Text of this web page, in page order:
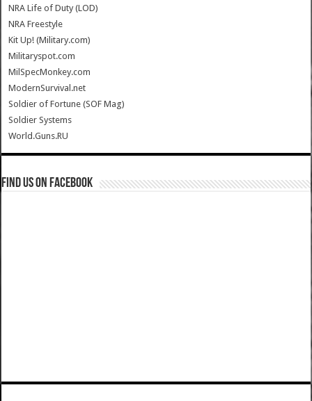
NRA Life of Duty (LOD)
NRA Freestyle
Kit Up! (Military.com)
Militaryspot.com
MilSpecMonkey.com
ModernSurvival.net
Soldier of Fortune (SOF Mag)
Soldier Systems
World.Guns.RU
Find us on Facebook